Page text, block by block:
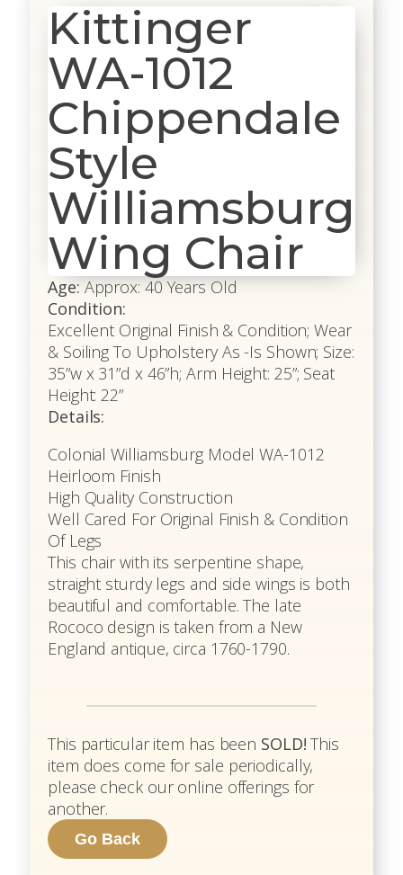
Kittinger
WA-1012
Chippendale
Style
Williamsburg
Wing Chair
Age: Approx: 40 Years Old
Condition:
Excellent Original Finish & Condition; Wear
& Soiling To Upholstery As -Is Shown; Size:
35”w x 31”d x 46”h; Arm Height: 25”; Seat
Height: 22”
Details:
Colonial Williamsburg Model WA-1012
Heirloom Finish
High Quality Construction
Well Cared For Original Finish & Condition
Of Legs
This chair with its serpentine shape,
straight sturdy legs and side wings is both
beautiful and comfortable. The late
Rococo design is taken from a New
England antique, circa 1760-1790.
This particular item has been SOLD! This
item does come for sale periodically,
please check our online offerings for
another.